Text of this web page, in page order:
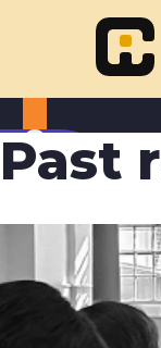
Past